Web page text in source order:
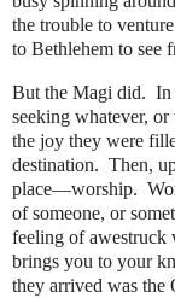
the trouble to
to Bethlehem to see
But the Magi did. In
seeking whatever,
the joy they were
destination. Then,
place—worship.
of someone, or
feeling of awestruck
brings you to your
they arrived was the